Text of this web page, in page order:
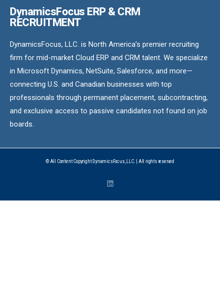
DynamicsFocus ERP & CRM
RECRUITMENT
DynamicsFocus, LLC. is North America’s premier recruiting
firm for mid-market Cloud ERP and CRM talent. We specialize
in Microsoft Dynamics, NetSuite, Salesforce, and more—
connecting U.S. and Canadian businesses with top
professionals through permanent placement, subcontracting,
and exclusive access to passive candidates not found on job
boards.
© All Content Copyright DynamicsFocus, LLC. | All rights reserved